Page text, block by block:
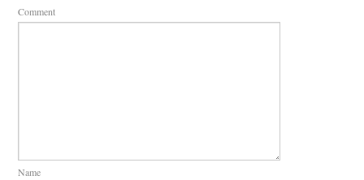
Comment
Name